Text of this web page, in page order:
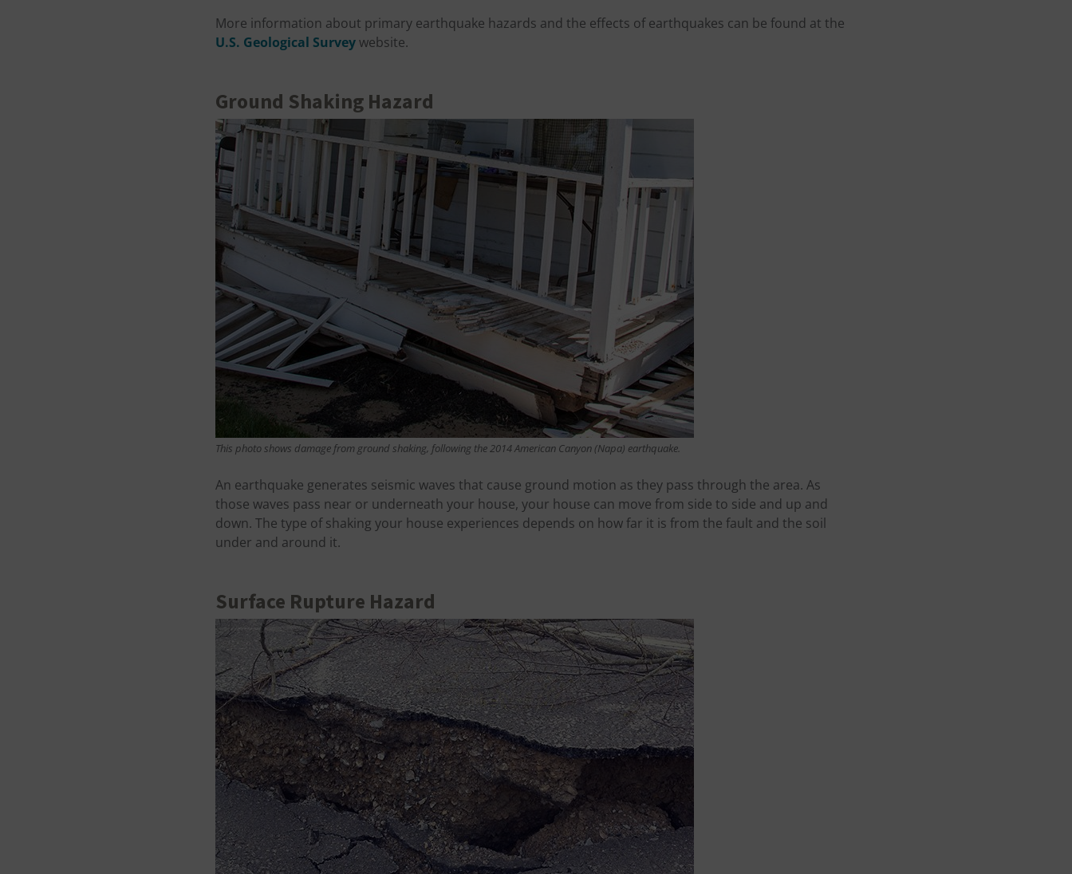
More information about primary earthquake hazards and the effects of earthquakes can be found at the
U.S. Geological Surveywebsite.
Ground Shaking Hazard
This photo shows damage from ground shaking, following the 2014 American Canyon (Napa) earthquake.
An earthquake generates seismic waves that cause ground motion as they pass through the area. As
those waves pass near or underneath your house, your house can move from side to side and up and
down. The type of shaking your house experiences depends on how far it is from the fault and the soil
under and around it.
Surface Rupture Hazard